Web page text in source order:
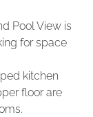
Pool View is
for space
kitchen
floor are